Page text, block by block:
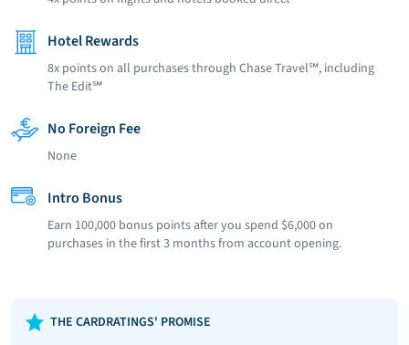
Hotel Rewards
8x points on all purchases through Chase Travel℠, including
The Edit℠
No Foreign Fee
None
Intro Bonus
Earn 100,000 bonus points after you spend $6,000 on
purchases in the first 3 months from account opening.
THE CARDRATINGS' PROMISE